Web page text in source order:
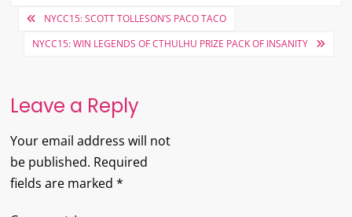
Post
navigation
NYCC15: SCOTT TOLLESON’S PACO TACO
NYCC15: WIN LEGENDS OF CTHULHU PRIZE PACK OF INSANITY
Leave a Reply
Your email address will not
be published. Required
fields are marked*